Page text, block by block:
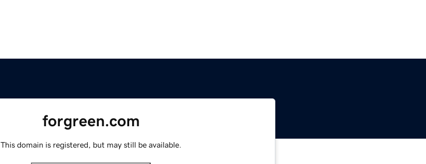
forgreen.com
This domain is registered, but may still be available.